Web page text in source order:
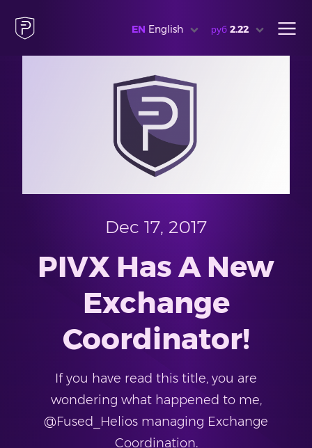
EN English руб 2.22
Dec 17, 2017
PIVX Has A New
Exchange
Coordinator!
If you have read this title, you are
wondering what happened to me,
@Fused_Helios managing Exchange
Coordination.